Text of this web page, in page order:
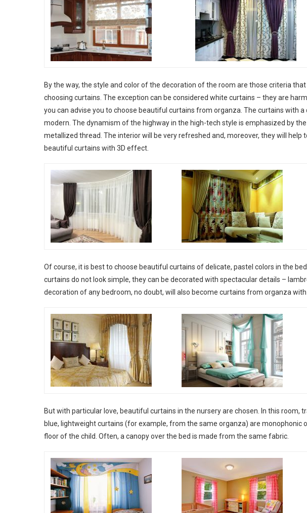
By the way, the style and color of the decoration of the room are those criteria
choosing curtains. The exception can be considered white curtains – they are
you can advise you to choose beautiful curtains from organza. The curtains with
modern. The dynamism of the highway in the high-tech style is emphasized by
metallized thread. The interior will be very refreshed and, moreover, they will help
beautiful curtains with 3D effect.
Of course, it is best to choose beautiful curtains of delicate, pastel colors in the
curtains do not look simple, they can be decorated with spectacular details –
decoration of any bedroom, no doubt, will also become curtains from organza
But with particular love, beautiful curtains in the nursery are chosen. In this room,
blue, lightweight curtains (for example, from the same organza) are monophonic
floor of the child. Often, a canopy over the bed is made from the same fabric.